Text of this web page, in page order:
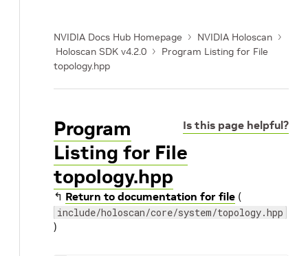
NVIDIA Docs Hub Homepage
NVIDIA Holoscan
Holoscan SDK v4.2.0
Program Listing for File
topology.hpp
Is this page helpful?
Program
Listing for File
topology.hpp
↰ Return to documentation for file (
include/holoscan/core/system/topology.hpp
)